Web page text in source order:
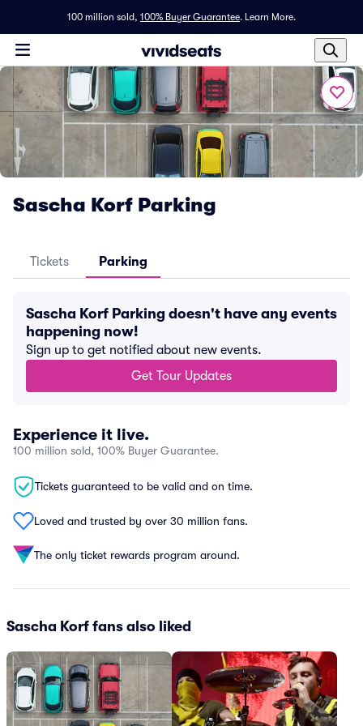
100 million sold, 100% Buyer Guarantee. Learn More.
Sascha Korf Parking
Tickets Parking
Sascha Korf Parking doesn't have any events
happening now!
Sign up to get notified about new events.
Get Tour Updates
Experience it live.
100 million sold, 100% Buyer Guarantee.
Tickets guaranteed to be valid and on time.
Loved and trusted by over 30 million fans.
The only ticket rewards program around.
Sascha Korf fans also liked